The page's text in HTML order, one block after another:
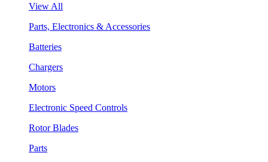
View All
Parts, Electronics & Accessories
Batteries
Chargers
Motors
Electronic Speed Controls
Rotor Blades
Parts